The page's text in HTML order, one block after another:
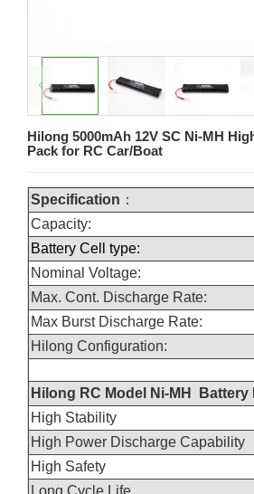
Hilong 5000mAh 12V SC Ni-MH
Pack for RC Car/Boat
Specification ：
Capacity:
Battery Cell type:
Nominal Voltage:
Max. Cont. Discharge Rate:
Max Burst Discharge Rate:
Hilong Configuration:
Hilong RC Model Ni-MH Battery
High Stability
High Power Discharge Capability
High Safety
Long Cycle Life